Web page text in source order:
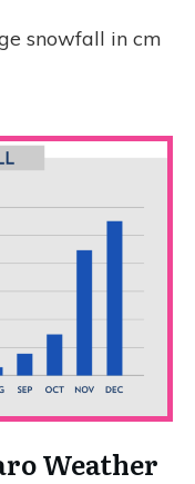
snowfall in cm
Weather